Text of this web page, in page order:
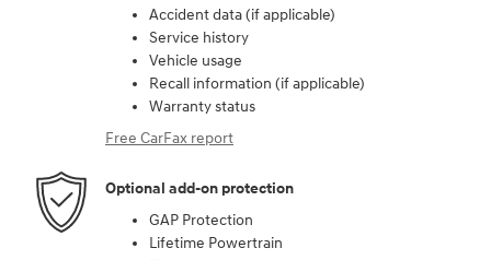
Accident data (if applicable)
Service history
Vehicle usage
Recall information (if applicable)
Warranty status
Free CarFax report
Optional add-on protection
GAP Protection
Lifetime Powertrain